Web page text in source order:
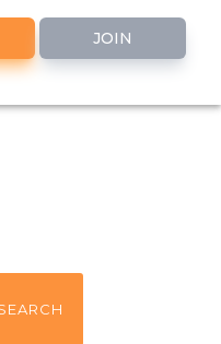
JOIN